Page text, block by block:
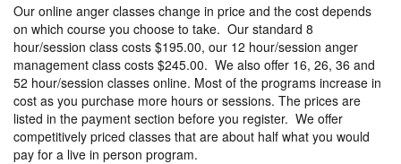
Our online anger classes change in price and the cost depends
on which course you choose to take. Our standard 8
hour/session class costs $195.00, our 12 hour/session anger
management class costs $245.00. We also offer 16, 26, 36 and
52 hour/session classes online. Most of the programs increase in
cost as you purchase more hours or sessions. The prices are
listed in the payment section before you register. We offer
competitively priced classes that are about half what you would
pay for a live in person program.